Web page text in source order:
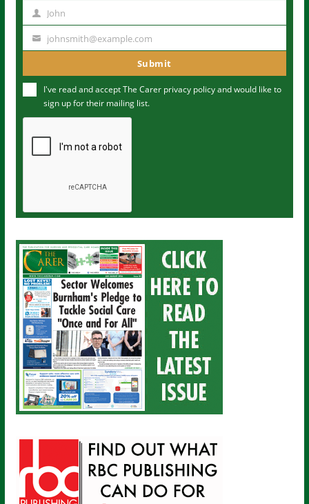
m
John
u
m
johnsmith@example.com
Submit
I've read and accept The Carer privacy policyand would like to
sign up for their mailing list.